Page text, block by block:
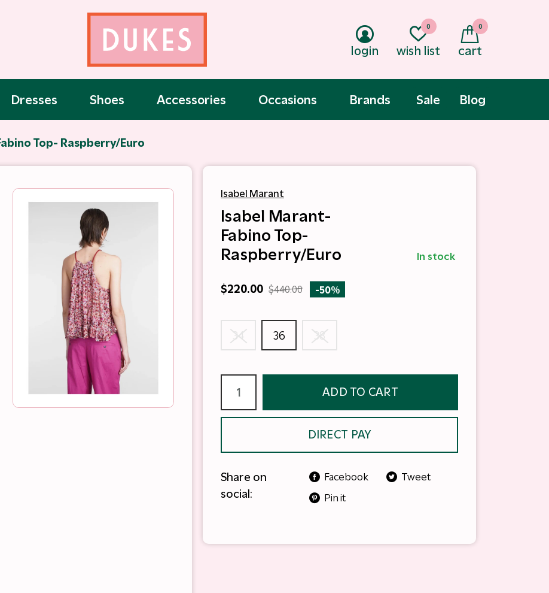
Dresses Shoes Accessories Occasions Sale
Brands Blog
login wish list
0
cart
0
Top- Raspberry/Euro
Isabel Marant
Isabel Marant-
Fabino Top-
Raspberry/Euro
In stock
$220.00 $440.00 -50%
34 36 38
ADD TO CART
DIRECT PAY
Share on
social:
Facebook
Tweet
Pin it